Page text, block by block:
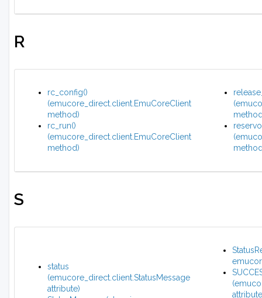
R
rc_config()
(emucore_direct.client.EmuCoreClient
method)
rc_run()
(emucore_direct.client.EmuCoreClient
method)
S
status
(emucore_direct.client.StatusMessage
attribute)